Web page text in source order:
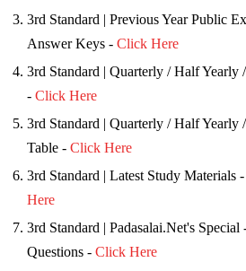
3rd Standard | Previous Year Public
Answer Keys - Click Here
3rd Standard | Quarterly / Half Yearly
- Click Here
3rd Standard | Quarterly / Half Yearly
Table - Click Here
3rd Standard | Latest Study Materials
Here
3rd Standard | Padasalai.Net's
Questions - Click Here